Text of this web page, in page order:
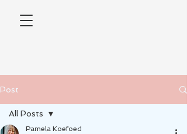
Post
All Posts
Pamela Koefoed